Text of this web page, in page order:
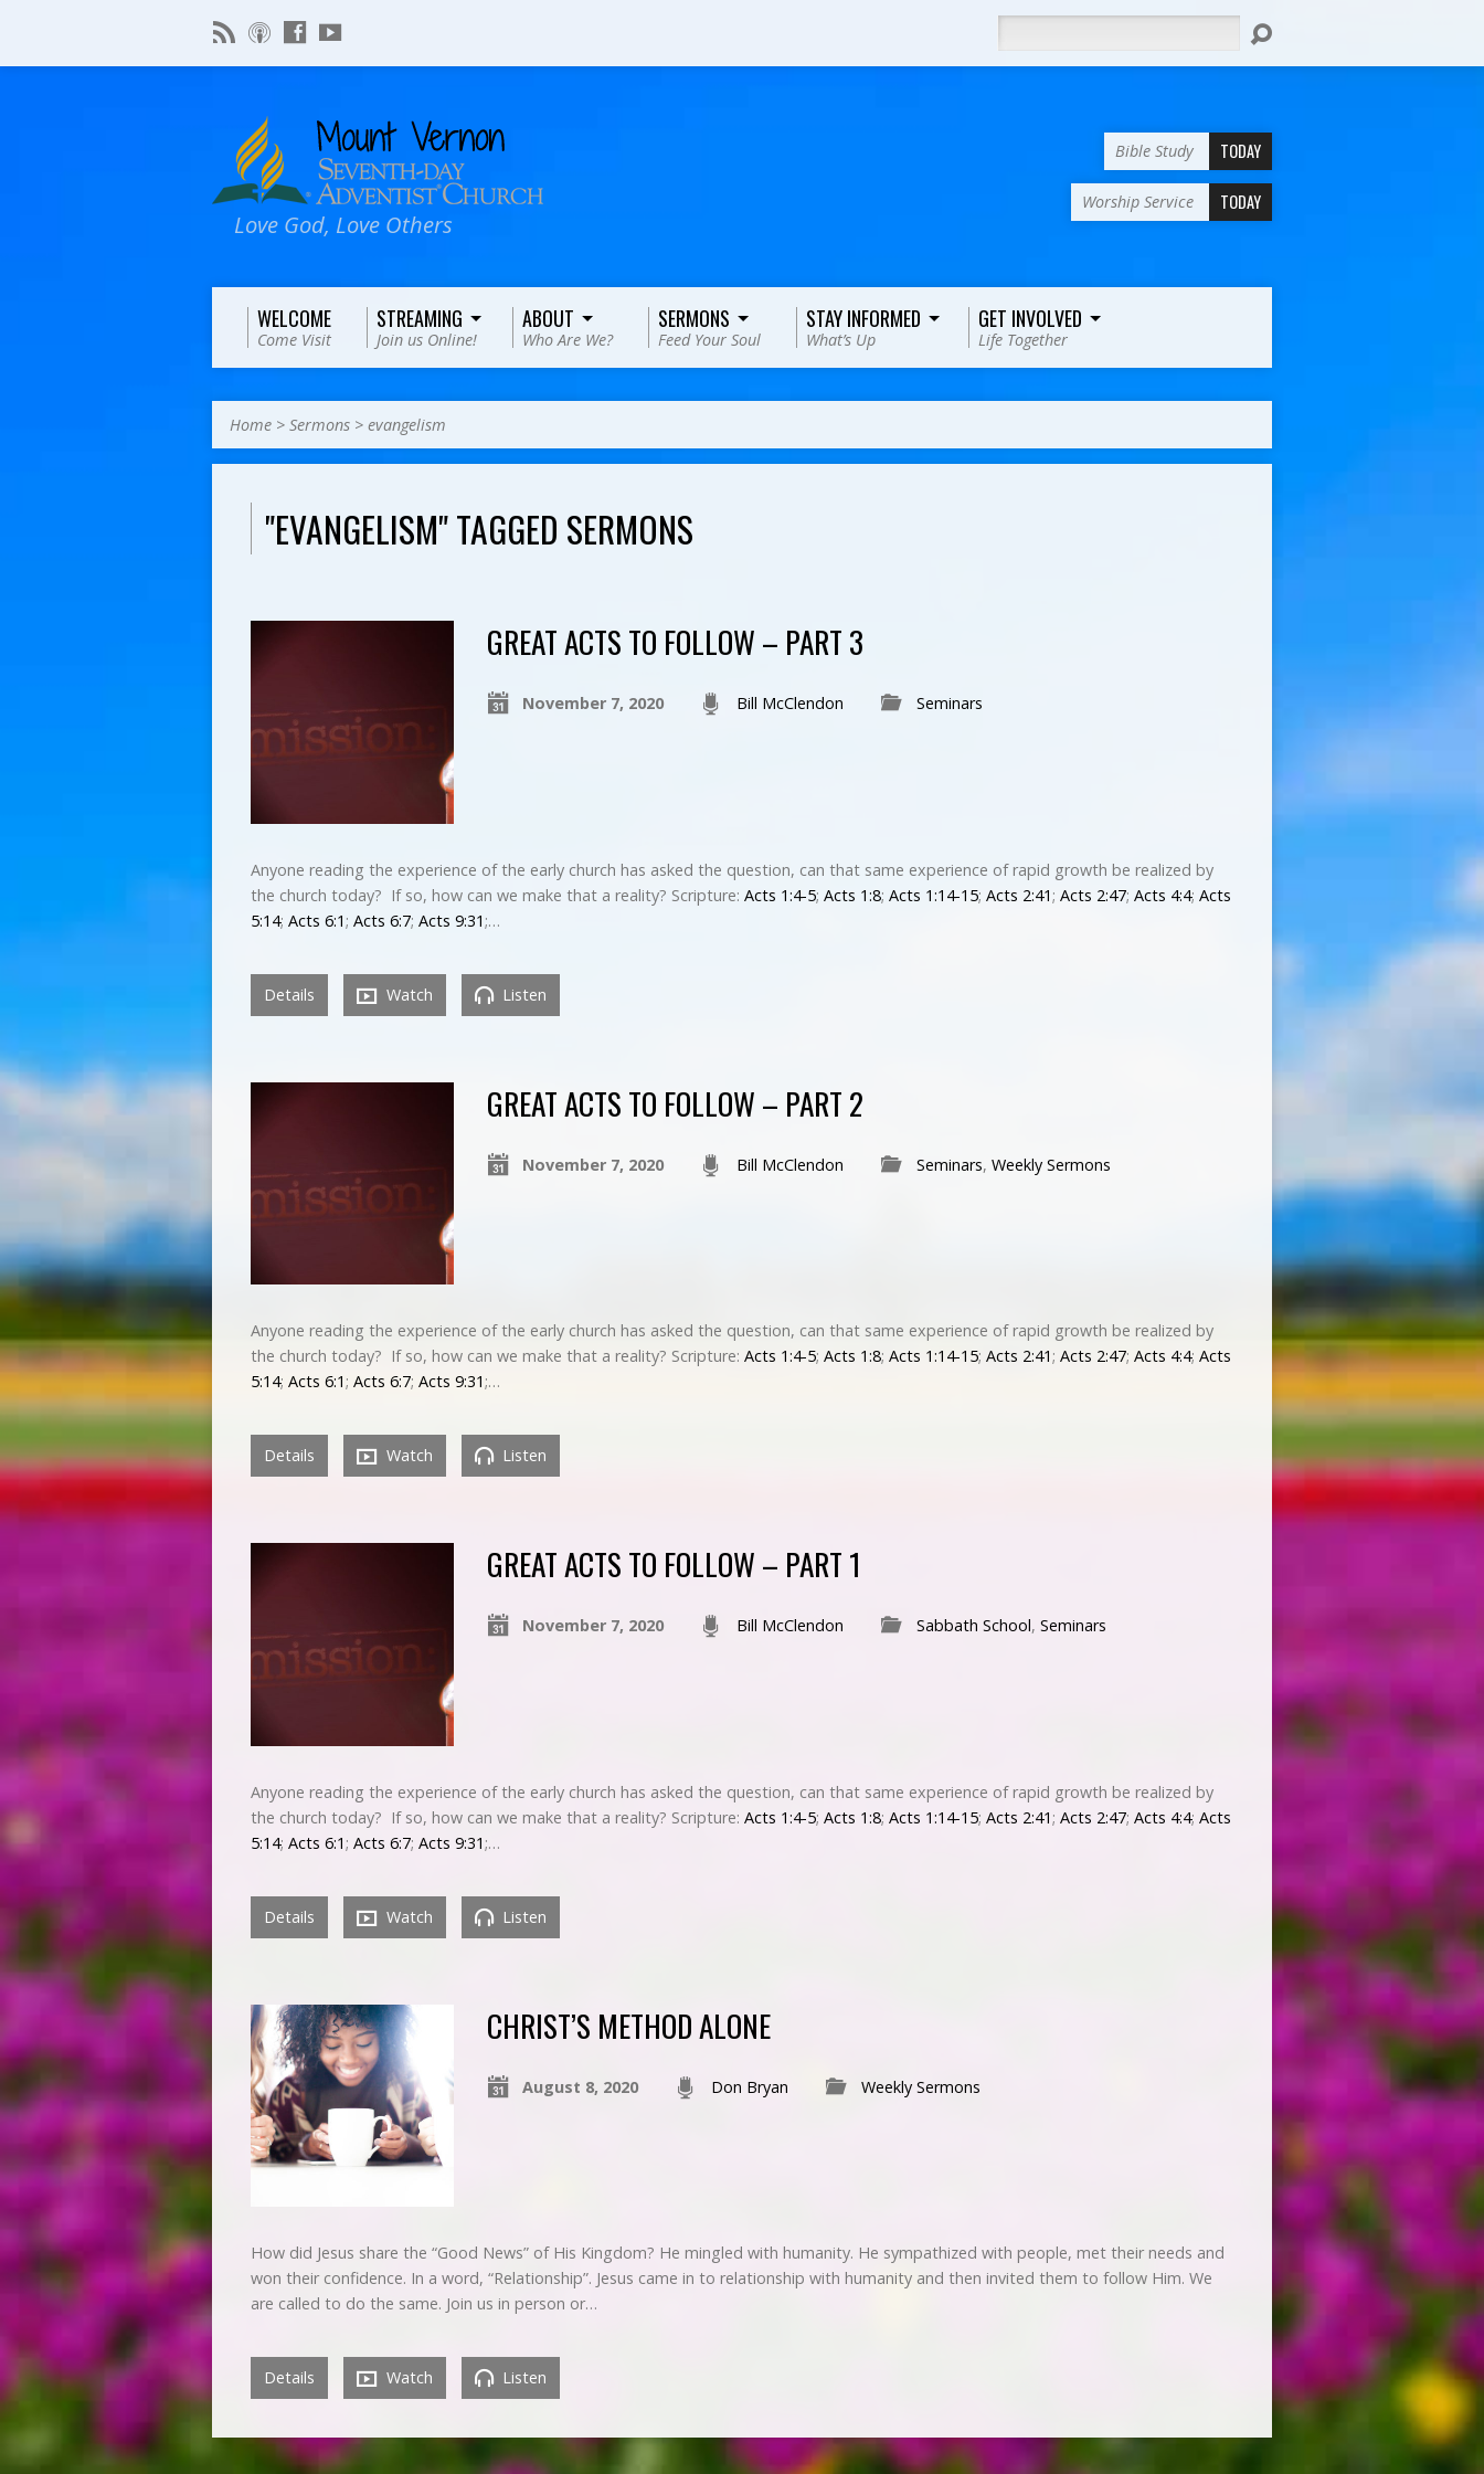
Love God, Love Others
Bible Study TODAY
Worship Service TODAY
WELCOME
Come Visit
STREAMING
Join us Online!
ABOUT
Who Are We?
SERMONS
Feed Your Soul
STAY INFORMED
What’s Up
GET INVOLVED
Life Together
Home > Sermons > evangelism
"EVANGELISM" TAGGED SERMONS
GREAT ACTS TO FOLLOW – PART 3
November 7, 2020 Bill McClendon Seminars
Anyone reading the experience of the early church has asked the question, can that same experience of rapid growth be realized by
the church today? If so, how can we make that a reality? Scripture: Acts 1:4-5; Acts 1:8; Acts 1:14-15; Acts 2:41 ; Acts 2:47; Acts 4:4; Acts
5:14; Acts 6:1 ; Acts 6:7; Acts 9:31 ;…
Details Watch Listen
GREAT ACTS TO FOLLOW – PART 2
November 7, 2020 Bill McClendon Seminars, Weekly Sermons
Anyone reading the experience of the early church has asked the question, can that same experience of rapid growth be realized by
the church today? If so, how can we make that a reality? Scripture: Acts 1:4-5; Acts 1:8; Acts 1:14-15; Acts 2:41; Acts 2:47; Acts 4:4; Acts
5:14; Acts 6:1; Acts 6:7; Acts 9:31;…
Details Watch Listen
GREAT ACTS TO FOLLOW – PART 1
November 7, 2020 Bill McClendon Sabbath School, Seminars
Anyone reading the experience of the early church has asked the question, can that same experience of rapid growth be realized by
the church today? If so, how can we make that a reality? Scripture: Acts 1:4-5; Acts 1:8; Acts 1:14-15; Acts 2:41 ; Acts 2:47; Acts 4:4; Acts
5:14; Acts 6:1 ; Acts 6:7; Acts 9:31 ;…
Details Watch Listen
CHRIST’S METHOD ALONE
August 8, 2020 Don Bryan Weekly Sermons
How did Jesus share the “Good News” of His Kingdom? He mingled with humanity. He sympathized with people, met their needs and
won their confidence. In a word, “Relationship”. Jesus came in to relationship with humanity and then invited them to follow Him. We
are called to do the same. Join us in person or…
Details Watch Listen